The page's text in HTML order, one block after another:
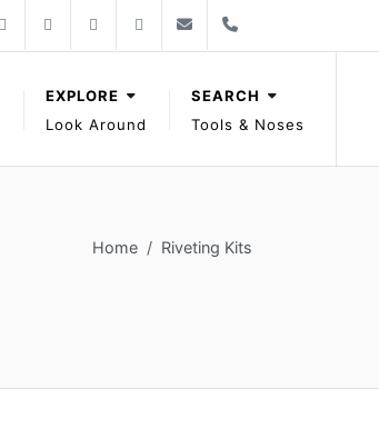
Facebook
YouTube LinkedIn solutions@gagebilt.com
EXPLORE
Look Around
SEARCH
Tools & Noses
Home Riveting Kits